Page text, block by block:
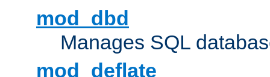
mod_dbd
Manages SQL
mod_deflate